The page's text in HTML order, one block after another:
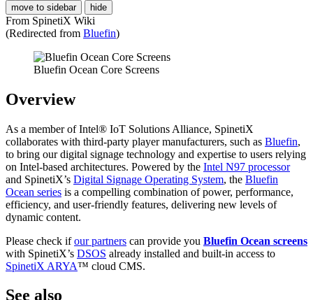
move to sidebar hide
From SpinetiX Wiki
(Redirected from Bluefin)
Bluefin Ocean Core Screens
Overview
As a member of Intel® IoT Solutions Alliance, SpinetiX
collaborates with third-party player manufacturers, such as Bluefin,
to bring our digital signage technology and expertise to users relying
on Intel-based architectures. Powered by the Intel N97 processor
and SpinetiX’s Digital Signage Operating System, the Bluefin
Ocean series is a compelling combination of power, performance,
efficiency, and user-friendly features, delivering new levels of
dynamic content.
Please check ifour partners can provide you Bluefin Ocean screens
with SpinetiX’s DSOS already installed and built-in access to
SpinetiX ARYA™ cloud CMS.
See also